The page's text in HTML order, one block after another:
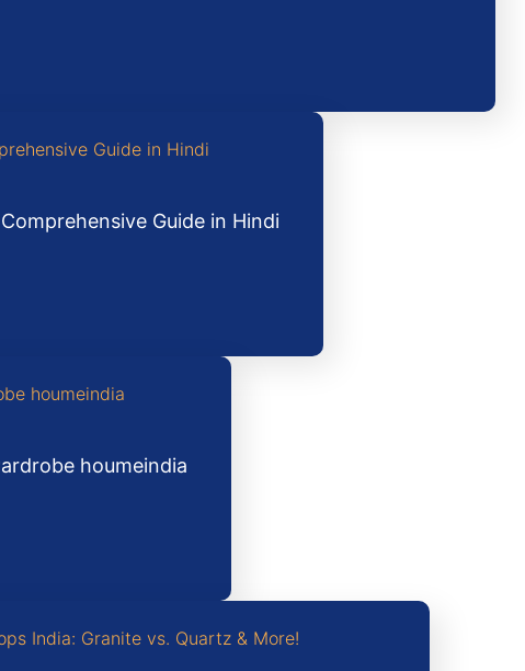
Guide in Hindi
houmeindia